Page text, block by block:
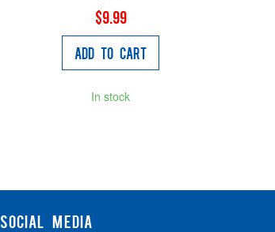
$9.99
Add to Cart
In stock
SOCIAL MEDIA